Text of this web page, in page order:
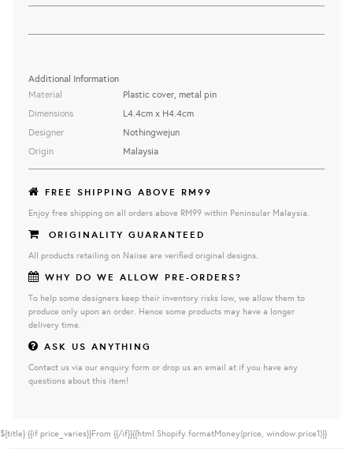
Additional Information
Material
Dimensions
Designer
Origin
Plastic cover, metal pin
L4.4cm x H4.4cm
Nothingwejun
Malaysia
FREE SHIPPING ABOVE RM99
Enjoy free shipping on all orders above RM99 within Peninsular Malaysia.
ORIGINALITY GUARANTEED
All products retailing on Naiise are verified original designs.
WHY DO WE ALLOW PRE-ORDERS?
To help some designers keep their inventory risks low, we allow them to
produce only upon an order. Hence some products may have a longer
delivery time.
ASK US ANYTHING
Contact us via our enquiry form or drop us an email at if you have any
questions about this item!
${title} {{if price_varies}}From {{/if}}{{html Shopify.formatMoney(price, window.price1)}}